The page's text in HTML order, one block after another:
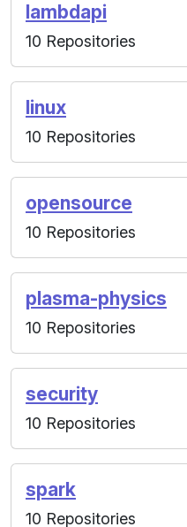
lambdapi
10 Repositories
linux
10 Repositories
opensource
10 Repositories
plasma-physics
10 Repositories
security
10 Repositories
spark
10 Repositories